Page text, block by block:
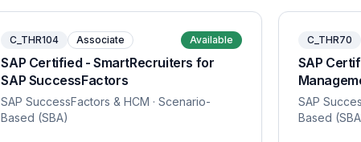
C_THR104 Associate Available
SAP Certified - SmartRecruiters for
SAP SuccessFactors
SAP SuccessFactors & HCM · Scenario-
Based (SBA)
C_THR70
SAP
SAP
Based